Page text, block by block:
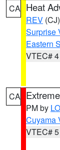
CA Heat
REV (CJ)
Surprise
Eastern
VTEC#
CA
PM by
Cuyama
VTEC#